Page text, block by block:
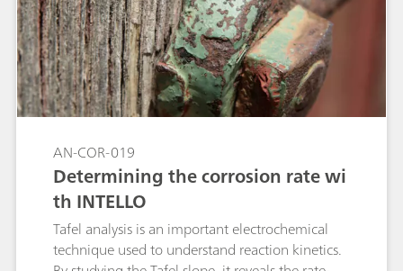
monoethanolamine (MEA), diethanolamine
(DEA), triethanolamine (TEA),
monomethylamine (MMA), dimethylamine
(DMA), and trimethylamine (TMA) via ion
chromatography. Thanks to the high capacity of
the Metrosep C 6 column, large volumes can be
shapes. The analytical technique can be used at
laboratory scale but also for process analysis.
AN-COR-019
Determining the corrosion rate wi
th INTELLO
Tafel analysis is an important electrochemical
technique used to understand reaction kinetics.